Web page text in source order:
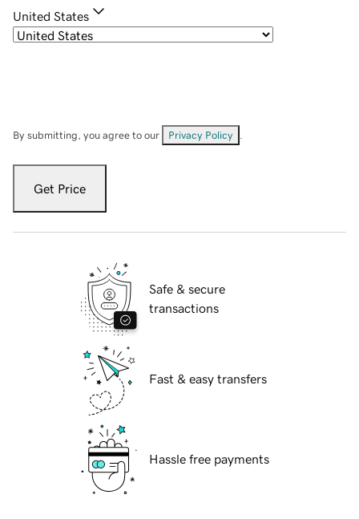
United States
By submitting, you agree to our Privacy Policy
Get Price
Safe & secure
transactions
Fast & easy transfers
Hassle free payments